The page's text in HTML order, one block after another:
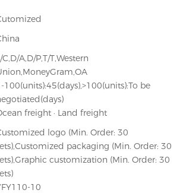
C,D/A,D/P,T/T,Western
100(units):45(days),>100(units):To be
freight · Land freight
logo (Min. Order: 30
packaging (Min. Order: 30
customization (Min. Order: 30
10